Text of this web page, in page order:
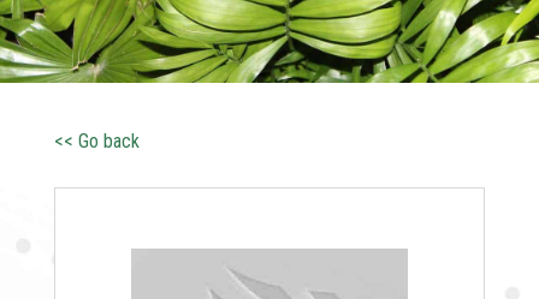
<< Go back